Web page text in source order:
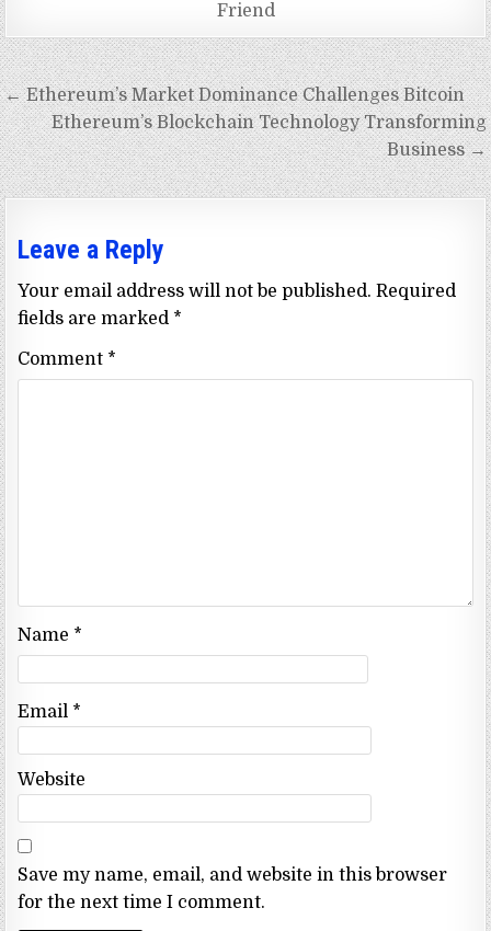
Friend
Post
navigation
← Ethereum’s Market Dominance Challenges Bitcoin
Ethereum’s Blockchain Technology Transforming
Business →
Leave a Reply
Your email address will not be published. Required
fields are marked *
Comment *
Name *
Email *
Website
Save my name, email, and website in this browser
for the next time I comment.